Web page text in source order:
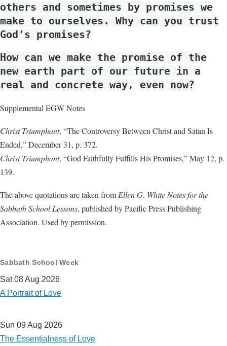
others and sometimes by promises we
make to ourselves. Why can you trust
God’s promises?
How can we make the promise of the
new earth part of our future in a
real and concrete way, even now?
Supplemental EGW Notes
Christ Triumphant, “The Controversy Between Christ and Satan Is
Ended,” December 31, p. 372.
Christ Triumphant, “God Faithfully Fulfills His Promises,” May 12, p.
139.
The above quotations are taken from Ellen G. White Notes for the
Sabbath School Lessons, published by Pacific Press Publishing
Association. Used by permission.
Sabbath School Week
Sat 08 Aug 2026
A Portrait of Love
Sun 09 Aug 2026
The Essentialness of Love